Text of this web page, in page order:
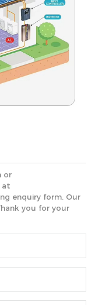
or
at
enquiry form. Our
you for your